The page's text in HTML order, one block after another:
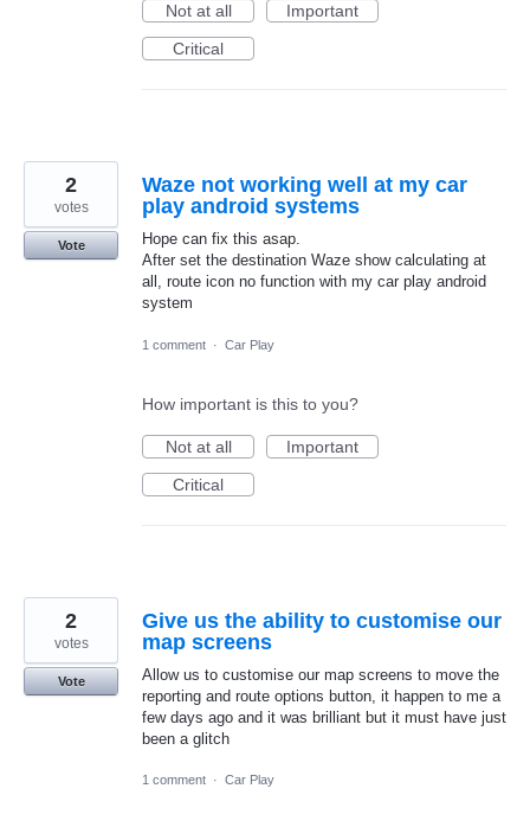
Not at all
Important
Critical
Waze not working well at my car
play android systems
Hope can fix this asap.
After set the destination Waze show calculating at
all, route icon no function with my car play android
system
2
votes
Vote
1 comment · Car Play
How important is this to you?
Not at all
Important
Critical
Give us the ability to customise our
map screens
Allow us to customise our map screens to move the
reporting and route options button, it happen to me a
few days ago and it was brilliant but it must have just
been a glitch
2
votes
Vote
1 comment · Car Play